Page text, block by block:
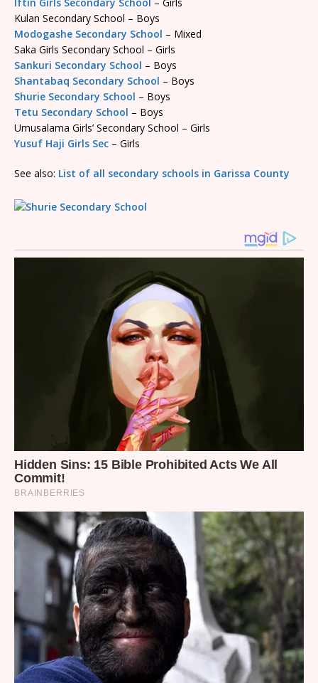
Kulan Secondary School – Boys
Modogashe Secondary School – Mixed
Saka Girls Secondary School – Girls
Sankuri Secondary School – Boys
Shantabaq Secondary School – Boys
Shurie Secondary School – Boys
Tetu Secondary School – Boys
Umusalama Girls’ Secondary School – Girls
Yusuf Haji Girls Sec – Girls
See also: List of all secondary schools in Garissa County